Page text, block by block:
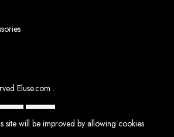
Eluse.com .
site will be improved by allowing cookies